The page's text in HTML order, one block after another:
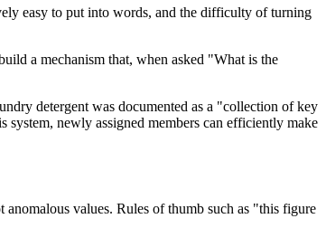
easy to put into words, and the difficulty of turning
a mechanism that, when asked "What is the
detergent was documented as a "collection of key
newly assigned members can efficiently make
values. Rules of thumb such as "this figure